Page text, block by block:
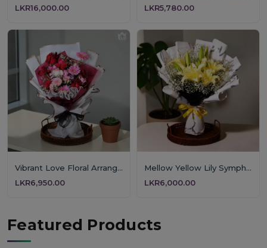
LKR16,000.00
LKR5,780.00
Vibrant Love Floral Arrangement
LKR6,950.00
Mellow Yellow Lily Symphony
LKR6,000.00
Featured Products